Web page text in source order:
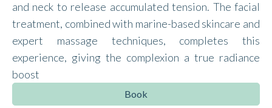
and neck to release accumulated tension. The facial
treatment, combined with marine-based skincare and
expert massage techniques, completes this
experience, giving the complexion a true radiance
boost
Book